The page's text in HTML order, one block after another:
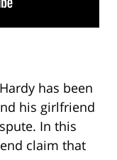
has been
his girlfriend
In this
claim that